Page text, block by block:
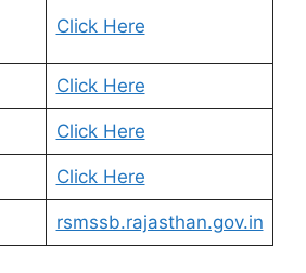
Click Here
Click Here
Click Here
Click Here
rsmssb.rajasthan.gov.in